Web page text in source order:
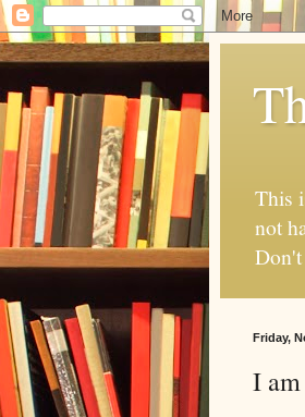
This
not
Friday,
I